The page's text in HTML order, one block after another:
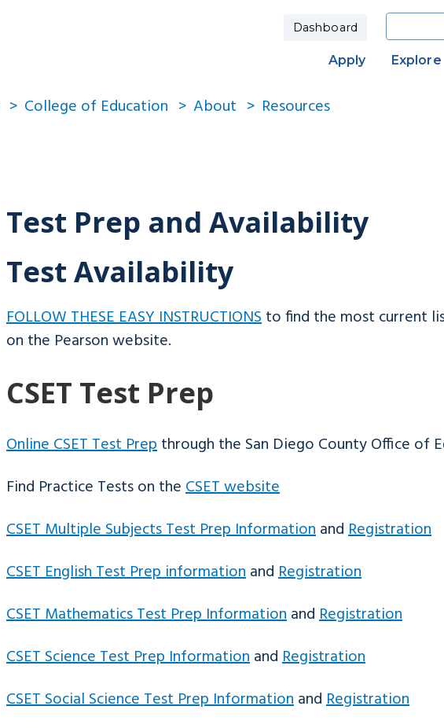
Dashboard Search
Apply Explore
College of Education About Resources
Test Prep and Availability
Test Availability
FOLLOW THESE EASY INSTRUCTIONSto find the most current
on the Pearson website.
CSET Test Prep
Online CSET Test Prepthrough the San Diego County Office of
Find Practice Tests on theCSET website
CSET Multiple Subjects Test Prep InformationandRegistration
CSET English Test Prep informationandRegistration
CSET Mathematics Test Prep InformationandRegistration
CSET Science Test Prep InformationandRegistration
CSET Social Science Test Prep InformationandRegistration